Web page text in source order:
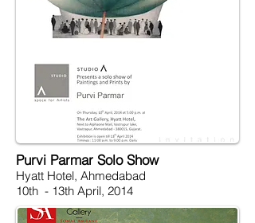
Purvi Parmar Solo Show
Hyatt Hotel, Ahmedabad
10th - 13th April, 2014